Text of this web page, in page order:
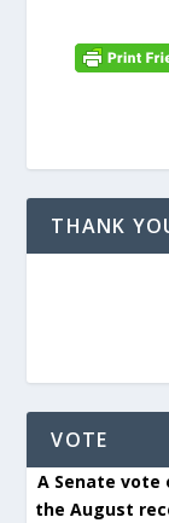
THANK
VOTE
A Senate vote
the August